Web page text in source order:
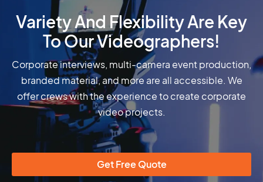
Variety And Flexibility Are Key
To Our Videographers!
Corporate interviews, multi-camera event production,
branded material, and more are all accessible. We
offer crews with the experience to create corporate
video projects.
Get Free Quote